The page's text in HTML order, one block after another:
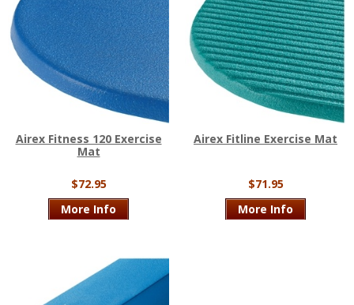
Airex Fitness 120 Exercise
Mat
$72.95
More Info
Airex Fitline Exercise Mat
$71.95
More Info